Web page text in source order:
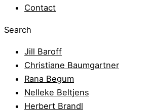
Contact
Search
Jill Baroff
Christiane Baumgartner
Rana Begum
Nelleke Beltjens
Herbert Brandl